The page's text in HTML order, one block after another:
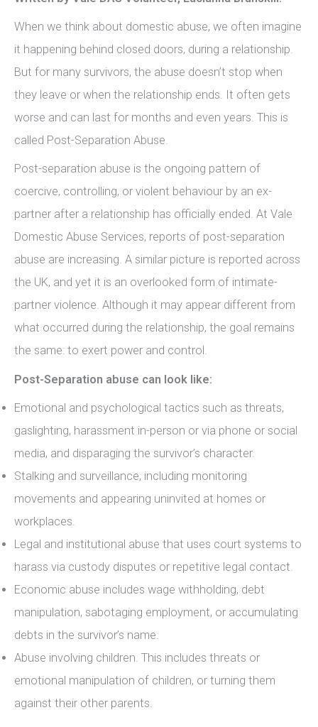
When we think about domestic abuse, we often imagine
it happening behind closed doors, during a relationship.
But for many survivors, the abuse doesn’t stop when
they leave or when the relationship ends. It often gets
worse and can last for months and even years. This is
called Post-Separation Abuse.
Post-separation abuse is the ongoing pattern of
coercive, controlling, or violent behaviour by an ex-
partner after a relationship has officially ended. At Vale
Domestic Abuse Services, reports of post-separation
abuse are increasing. A similar picture is reported across
the UK, and yet it is an overlooked form of intimate-
partner violence. Although it may appear different from
what occurred during the relationship, the goal remains
the same: to exert power and control.
Post-Separation abuse can look like:
Emotional and psychological tactics such as threats,
gaslighting, harassment in-person or via phone or social
media, and disparaging the survivor’s character.
Stalking and surveillance, including monitoring
movements and appearing uninvited at homes or
workplaces.
Legal and institutional abuse that uses court systems to
harass via custody disputes or repetitive legal contact.
Economic abuse includes wage withholding, debt
manipulation, sabotaging employment, or accumulating
debts in the survivor’s name.
Abuse involving children. This includes threats or
emotional manipulation of children, or turning them
against their other parents.